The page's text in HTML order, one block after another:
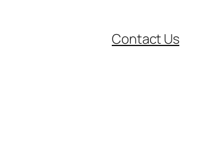
Contact Us